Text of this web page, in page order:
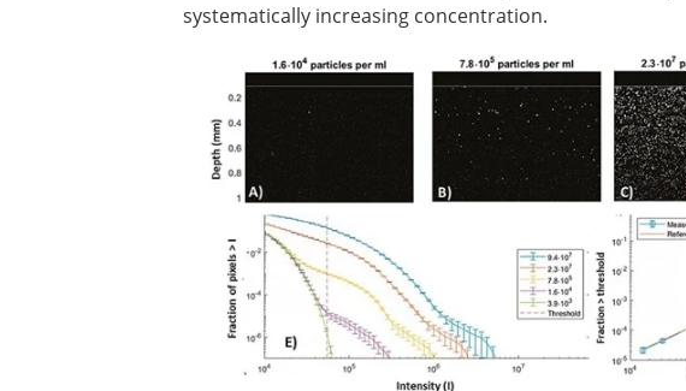
systematically increasing concentration.